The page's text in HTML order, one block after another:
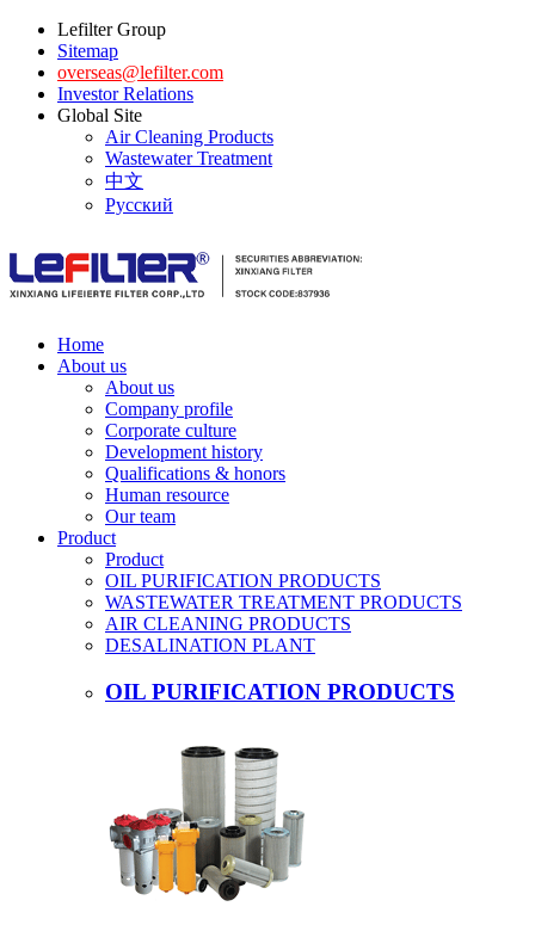
Lefilter Group
Sitemap
overseas@lefilter.com
Investor Relations
Global Site
Air Cleaning Products
Wastewater Treatment
中文
Русский
Home
About us
About us
Company profile
Corporate culture
Development history
Qualifications & honors
Human resource
Our team
Product
Product
OIL PURIFICATION PRODUCTS
WASTEWATER TREATMENT PRODUCTS
AIR CLEANING PRODUCTS
DESALINATION PLANT
OIL PURIFICATION PRODUCTS